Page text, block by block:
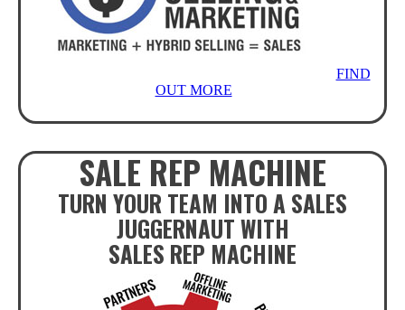
FIND
OUT MORE
SALE REP MACHINE
TURN YOUR TEAM INTO A SALES
JUGGERNAUT WITH
SALES REP MACHINE